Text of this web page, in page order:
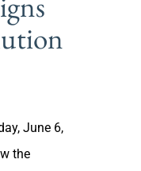
June 6,
the